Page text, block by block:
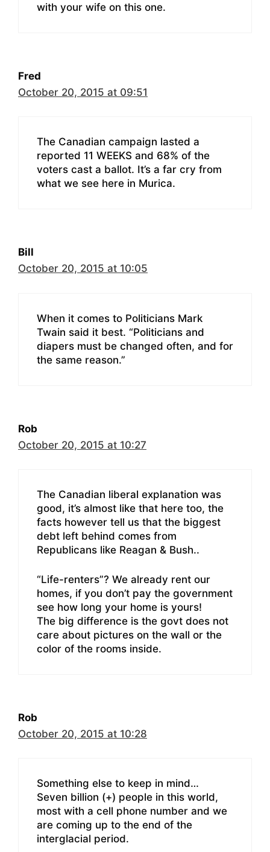
with your wife on this one.
Fred
October 20, 2015 at 09:51
The Canadian campaign lasted a
reported 11 WEEKS and 68% of the
voters cast a ballot. It’s a far cry from
what we see here in Murica.
Bill
October 20, 2015 at 10:05
When it comes to Politicians Mark
Twain said it best. “Politicians and
diapers must be changed often, and for
the same reason.”
Rob
October 20, 2015 at 10:27
The Canadian liberal explanation was
good, it’s almost like that here too, the
facts however tell us that the biggest
debt left behind comes from
Republicans like Reagan & Bush..
“Life-renters”? We already rent our
homes, if you don’t pay the government
see how long your home is yours!
The big difference is the govt does not
care about pictures on the wall or the
color of the rooms inside.
Rob
October 20, 2015 at 10:28
Something else to keep in mind…
Seven billion (+) people in this world,
most with a cell phone number and we
are coming up to the end of the
interglacial period.